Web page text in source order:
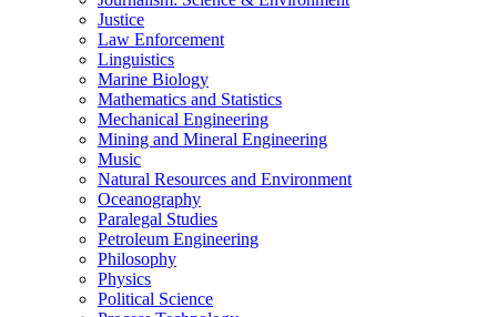
Justice
Law Enforcement
Linguistics
Marine Biology
Mathematics and Statistics
Mechanical Engineering
Mining and Mineral Engineering
Music
Natural Resources and Environment
Oceanography
Paralegal Studies
Petroleum Engineering
Philosophy
Physics
Political Science